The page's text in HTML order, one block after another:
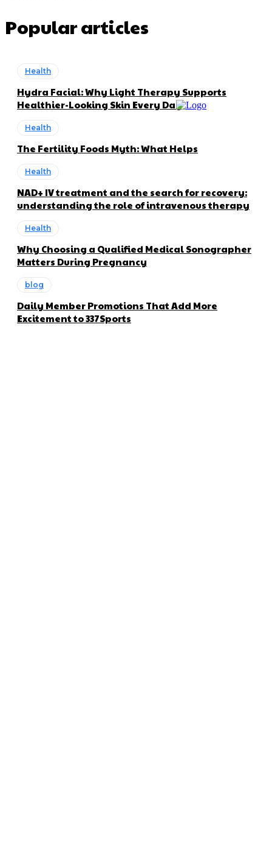
Popular articles
Health
Hydra Facial: Why Light Therapy Supports
Healthier-Looking Skin Every Day
Health
The Fertility Foods Myth: What Helps
Health
NAD+ IV treatment and the search for recovery:
understanding the role of intravenous therapy
Health
Why Choosing a Qualified Medical Sonographer
Matters During Pregnancy
blog
Daily Member Promotions That Add More
Excitement to 337Sports